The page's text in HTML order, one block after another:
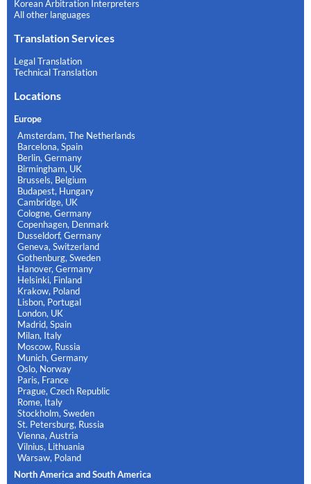
Korean Arbitration Interpreters
All other languages
Translation Services
Legal Translation
Technical Translation
Locations
Europe
Amsterdam, The Netherlands
Barcelona, Spain
Berlin, Germany
Birmingham, UK
Brussels, Belgium
Budapest, Hungary
Cambridge, UK
Cologne, Germany
Copenhagen, Denmark
Dusseldorf, Germany
Geneva, Switzerland
Gothenburg, Sweden
Hanover, Germany
Helsinki, Finland
Krakow, Poland
Lisbon, Portugal
London, UK
Madrid, Spain
Milan, Italy
Moscow, Russia
Munich, Germany
Oslo, Norway
Paris, France
Prague, Czech Republic
Rome, Italy
Stockholm, Sweden
St. Petersburg, Russia
Vienna, Austria
Vilnius, Lithuania
Warsaw, Poland
North America and South America